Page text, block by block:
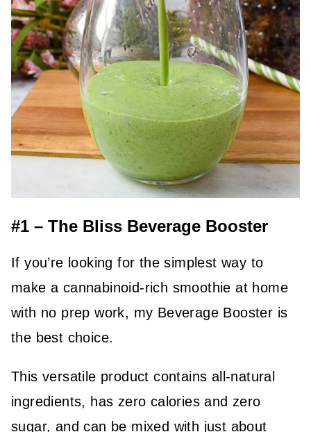
#1 – The Bliss Beverage Booster
If you’re looking for the simplest way to
make a cannabinoid-rich smoothie at home
with no prep work, my Beverage Booster is
the best choice.
This versatile product contains all-natural
ingredients, has zero calories and zero
sugar, and can be mixed with just about